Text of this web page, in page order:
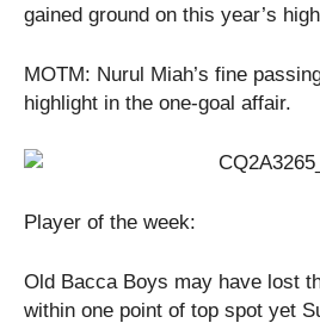
gained ground on this year’s
MOTM: Nurul Miah’s fine
highlight in the one-goal affair.
Player of the week:
Old Bacca Boys may have lost
within one point of top spot yet